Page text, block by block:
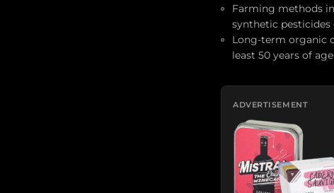
Farming methods
synthetic pesticides
Long-term organic
least 50 years of
ADVERTISEMENT